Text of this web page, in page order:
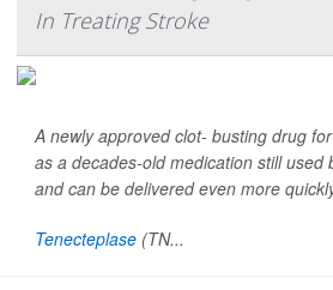
In Treating Stroke
A newly approved clot- busting drug for
as a decades-old medication still used
and can be delivered even more
Tenecteplase (TN...